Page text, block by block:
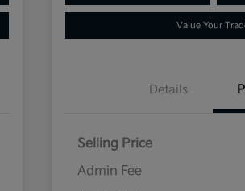
Value Your
Details
Selling Price
Admin Fee